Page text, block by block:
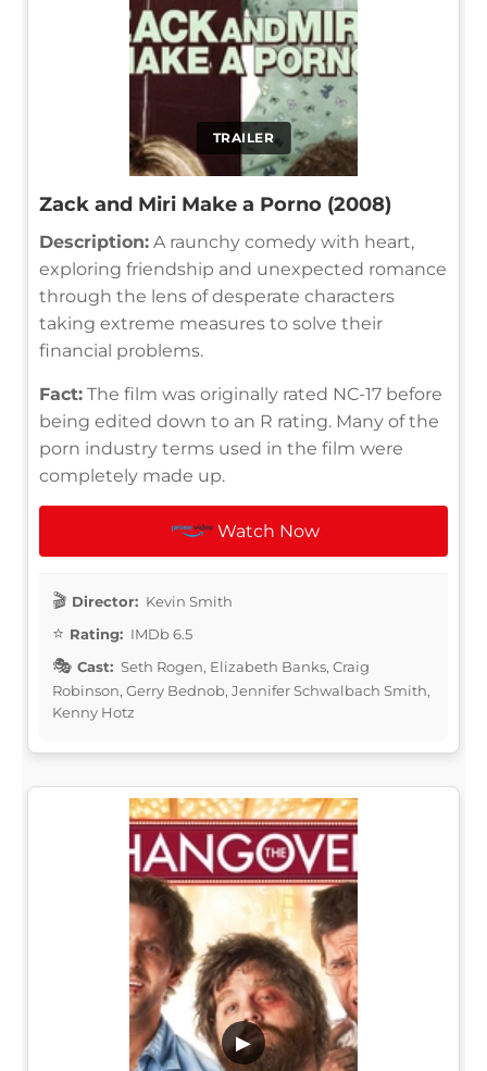
TRAILER
Zack and Miri Make a Porno (2008)
Description: A raunchy comedy with heart,
exploring friendship and unexpected romance
through the lens of desperate characters
taking extreme measures to solve their
financial problems.
Fact: The film was originally rated NC-17 before
being edited down to an R rating. Many of the
porn industry terms used in the film were
completely made up.
Watch Now
Director: Kevin Smith
Rating: IMDb 6.5
Cast: Seth Rogen, Elizabeth Banks, Craig
Robinson, Gerry Bednob, Jennifer Schwalbach Smith,
Kenny Hotz
▶